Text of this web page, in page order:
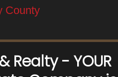
County
Realty - YOUR